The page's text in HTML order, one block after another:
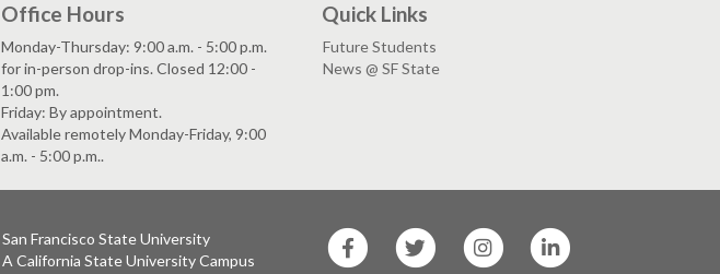
Office Hours
Monday-Thursday: 9:00 a.m. - 5:00 p.m.
for in-person drop-ins. Closed 12:00 -
1:00 pm.
Friday: By appointment.
Available remotely Monday-Friday, 9:00
a.m. - 5:00 p.m..
Quick Links
Future Students
News @ SF State
San Francisco State University
A California State University Campus
State
State
State